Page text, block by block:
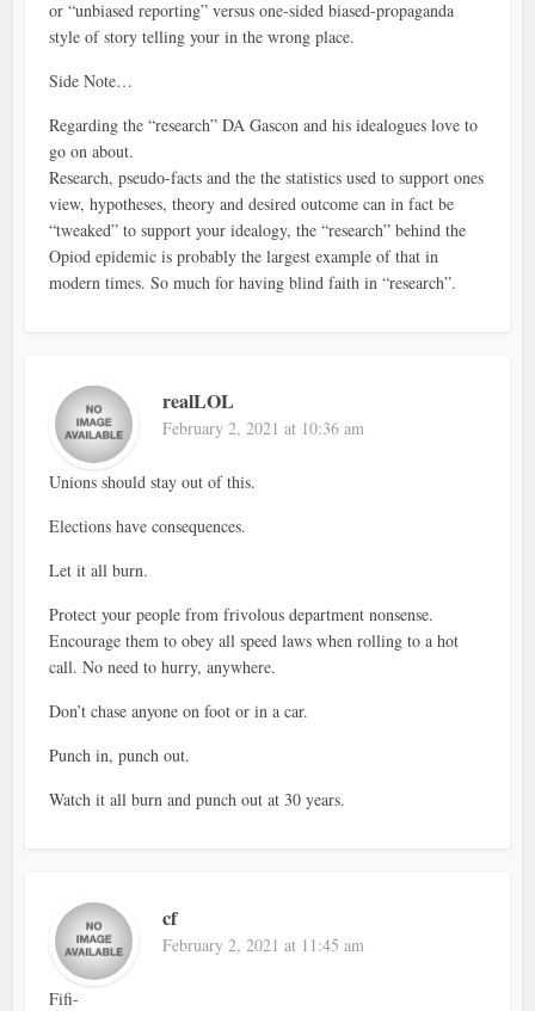
or “unbiased reporting” versus one-sided biased-propaganda
style of story telling your in the wrong place.
Side Note…
Regarding the “research” DA Gascon and his idealogues love to
go on about.
Research, pseudo-facts and the the statistics used to support ones
view, hypotheses, theory and desired outcome can in fact be
“tweaked” to support your idealogy, the “research” behind the
Opiod epidemic is probably the largest example of that in
modern times. So much for having blind faith in “research”.
realLOL
February 2, 2021 at 10:36 am
Unions should stay out of this.
Elections have consequences.
Let it all burn.
Protect your people from frivolous department nonsense.
Encourage them to obey all speed laws when rolling to a hot
call. No need to hurry, anywhere.
Don’t chase anyone on foot or in a car.
Punch in, punch out.
Watch it all burn and punch out at 30 years.
cf
February 2, 2021 at 11:45 am
Fifi-